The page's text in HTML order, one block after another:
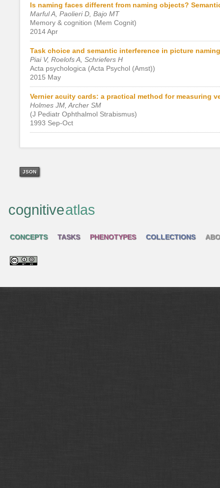
Is naming faces different from naming objects?
Marful A, Paolieri D, Bajo MT
Memory & cognition (Mem Cognit)
2014 Apr
Task choice and semantic interference in picture
Piai V, Roelofs A, Schriefers H
Acta psychologica (Acta Psychol (Amst))
2015 May
Vernier acuity cards: a practical method for measuring
Holmes JM, Archer SM
(J Pediatr Ophthalmol Strabismus)
1993 Sep-Oct
JSON
cognitiveatlas
CONCEPTS TASKS PHENOTYPES COLLECTIONS